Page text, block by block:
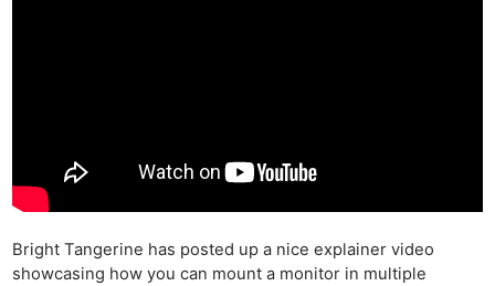
Bright Tangerine has posted up a nice explainer video
showcasing how you can mount a monitor in multiple